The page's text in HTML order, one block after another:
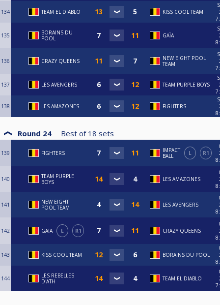
134 TEAM EL DIABLO KISS COOL TEAM
135
BORAINS DU
POOL
GAÏA
136 CRAZY QUEENS
NEW EIGHT POOL
TEAM
137 LES AVENGERS TEAM PURPLE BOYS
138 LES AMAZONES FIGHTERS
Round 24 Best of 18 sets
139 FIGHTERS
IMPACT
BALL
L R1
140
TEAM PURPLE
BOYS
LES AMAZONES
141
NEW EIGHT
POOL TEAM
LES AVENGERS
142 GAÏA L R1 CRAZY QUEENS
143 KISS COOL TEAM BORAINS DU POOL
144
LES REBELLES
D'ATH
TEAM EL DIABLO